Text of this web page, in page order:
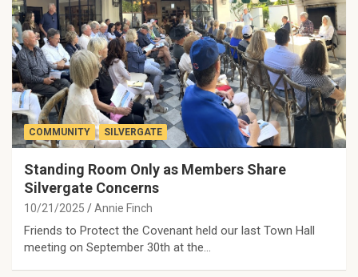
COMMUNITY SILVERGATE
Standing Room Only as Members Share
Silvergate Concerns
10/21/2025 Annie Finch
Friends to Protect the Covenant held our last Town Hall
meeting on September 30th at the…